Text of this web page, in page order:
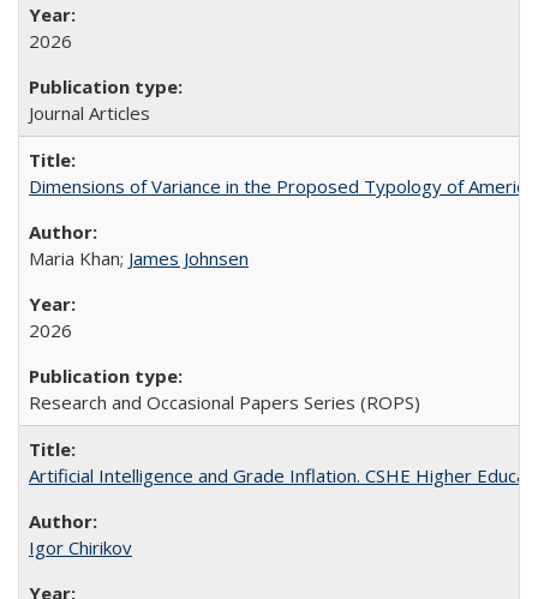
2026
Journal Articles
Dimensions of Variance in the Proposed Typology of
Maria Khan; James Johnsen
2026
Research and Occasional Papers Series (ROPS)
Artificial Intelligence and Grade Inflation. CSHE Higher
Igor Chirikov